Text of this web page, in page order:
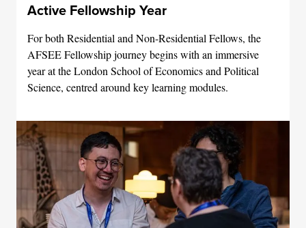
Active Fellowship Year
For both Residential and Non-Residential Fellows, the
AFSEE Fellowship journey begins with an immersive
year at the London School of Economics and Political
Science, centred around key learning modules.